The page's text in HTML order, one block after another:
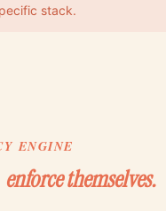
stack.
ENGINE
enforce themselves.